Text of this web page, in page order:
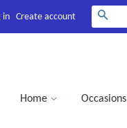
in Create account
Home Occasions